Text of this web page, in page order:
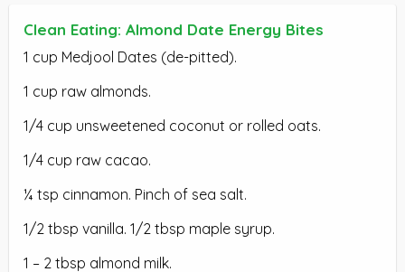
Clean Eating: Almond Date Energy Bites
1 cup Medjool Dates (de-pitted).
1 cup raw almonds.
1/4 cup unsweetened coconut or rolled oats.
1/4 cup raw cacao.
¼ tsp cinnamon. Pinch of sea salt.
1/2 tbsp vanilla. 1/2 tbsp maple syrup.
1 – 2 tbsp almond milk.